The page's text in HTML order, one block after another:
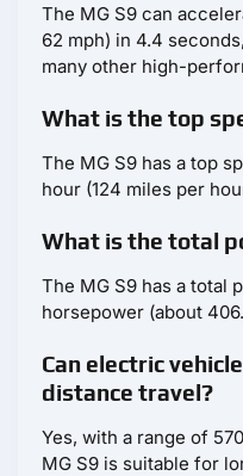
The MG S9 can
62 mph) in 4.4
many other high-
What is the top
The MG S9 has a top
hour (124 miles per
What is the total
The MG S9 has a total
horsepower (about
Can electric
distance travel?
Yes, with a range of
MG S9 is suitable for